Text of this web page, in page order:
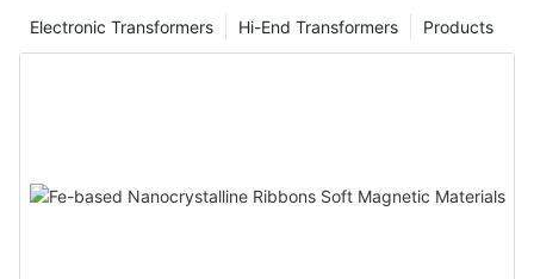
Products
Hi-End Transformers
Electronic Transformers